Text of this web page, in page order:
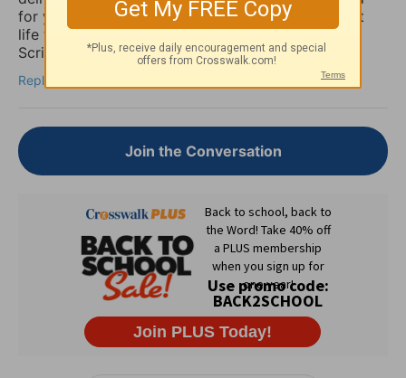
for you to be set free finally and live the abundant
life the Word speaks of throughout the Holy
Scriptures. Amen
Reply
Join the Conversation